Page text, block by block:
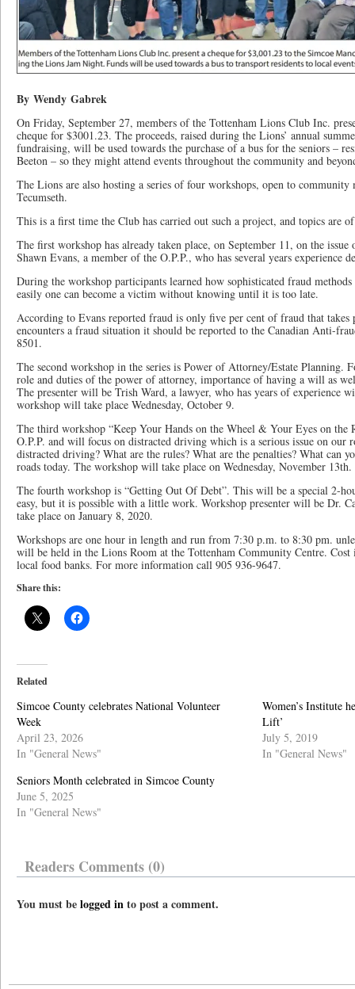
By Wendy Gabrek
On Friday, September 27, members of the Tottenham Lions Club Inc.
cheque for $3001.23. The proceeds, raised during the Lions’ annual
fundraising, will be used towards the purchase of a bus for the seniors –
Beeton – so they might attend events throughout the community and
The Lions are also hosting a series of four workshops, open to
Tecumseth.
This is a first time the Club has carried out such a project, and topics are
The first workshop has already taken place, on September 11, on the
Shawn Evans, a member of the O.P.P., who has several years experience
During the workshop participants learned how sophisticated fraud
easily one can become a victim without knowing until it is too late.
According to Evans reported fraud is only five per cent of fraud that takes
encounters a fraud situation it should be reported to the Canadian Anti-
8501.
The second workshop in the series is Power of Attorney/Estate Planning.
role and duties of the power of attorney, importance of having a will as
The presenter will be Trish Ward, a lawyer, who has years of experience
workshop will take place Wednesday, October 9.
The third workshop “Keep Your Hands on the Wheel & Your Eyes on the
O.P.P. and will focus on distracted driving which is a serious issue on our
distracted driving? What are the rules? What are the penalties? What can
roads today. The workshop will take place on Wednesday, November 13th.
The fourth workshop is “Getting Out Of Debt”. This will be a special 2-
easy, but it is possible with a little work. Workshop presenter will be Dr.
take place on January 8, 2020.
Workshops are one hour in length and run from 7:30 p.m. to 8:30 pm.
will be held in the Lions Room at the Tottenham Community Centre.
local food banks. For more information call 905 936-9647.
Share this:
Related
Simcoe County celebrates National Volunteer
Week
April 23, 2026
In "General News"
Women’s Institute
Lift’
July 5, 2019
In "General News"
Seniors Month celebrated in Simcoe County
June 5, 2025
In "General News"
Readers Comments (0)
You must belogged into post a comment.